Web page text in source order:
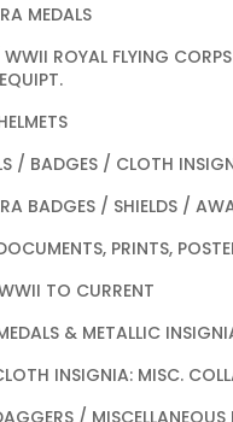
MEDALS
ROYAL FLYING
/ BADGES / CLOTH
BADGES / SHIELDS /
PRINTS,
TO CURRENT
& METALLIC
INSIGNIA: MISC.
/ MISCELLANEOUS